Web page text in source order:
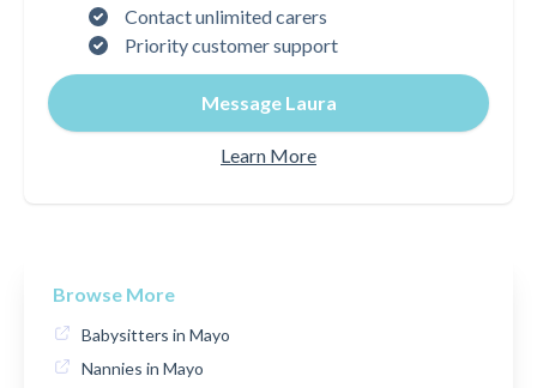
Contact unlimited carers
Priority customer support
Message Laura
Learn More
Browse More
Babysitters in Mayo
Nannies in Mayo